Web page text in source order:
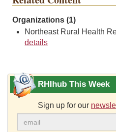
Organizations (1)
Northeast Rural Health
details
RHIhub This Week
Sign up for our